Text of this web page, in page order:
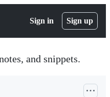
Sign in Sign up
and snippets.